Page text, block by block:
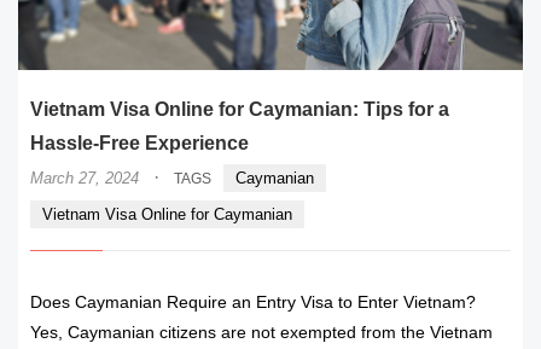
Vietnam Visa Online for Caymanian: Tips for a
Hassle-Free Experience
March 27, 2024 · TAGS
Caymanian
Vietnam Visa Online for Caymanian
Does Caymanian Require an Entry Visa to Enter Vietnam?
Yes, Caymanian citizens are not exempted from the Vietnam